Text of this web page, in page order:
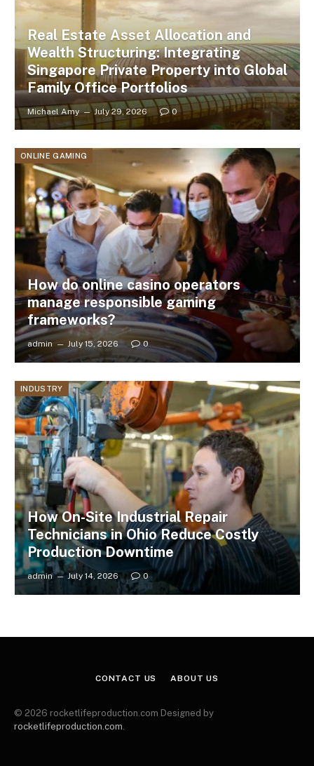
Real Estate Asset Allocation and
Wealth Structuring: Integrating
Singapore Private Property into Global
Family Office Portfolios
Michael Amy July 29, 2026 0
ONLINE GAMING
How do online casino operators
manage responsible gaming
frameworks?
admin July 15, 2026 0
INDUSTRY
How On-Site Industrial Repair
Technicians in Ohio Reduce Costly
Production Downtime
admin July 14, 2026 0
CONTACT US ABOUT US
© 2026 rocketlifeproduction.com Designed by
rocketlifeproduction.com